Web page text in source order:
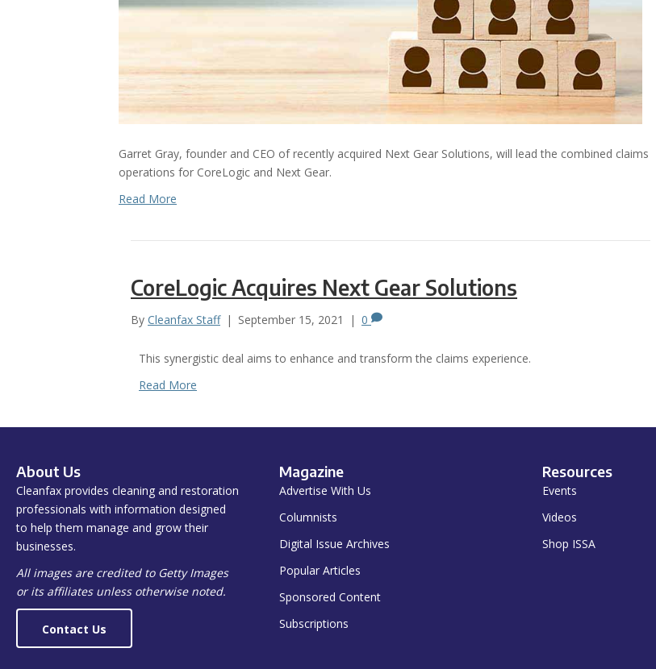
Garret Gray, founder and CEO of recently acquired Next Gear Solutions, will lead the combined claims
operations for CoreLogic and Next Gear.
Read More
CoreLogic Acquires Next Gear Solutions
By Cleanfax Staff | September 15, 2021 | 0
This synergistic deal aims to enhance and transform the claims experience.
Read More
About Us
Cleanfax provides cleaning and restoration
professionals with information designed
to help them manage and grow their
businesses.
All images are credited to Getty Images
or its affiliates unless otherwise noted.
Contact Us
Magazine
Advertise With Us
Columnists
Digital Issue Archives
Popular Articles
Sponsored Content
Subscriptions
Resources
Events
Videos
Shop ISSA